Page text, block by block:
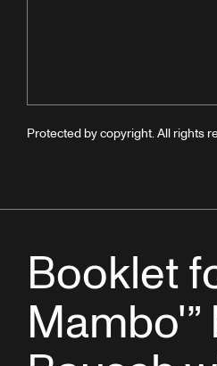
Protected by copyright. All rights
Booklet
Mambo'”